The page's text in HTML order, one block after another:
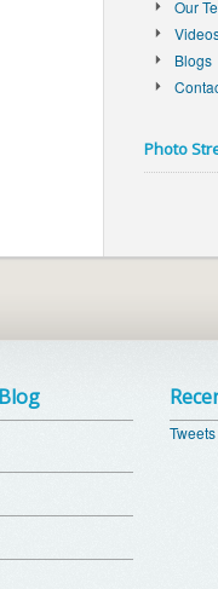
Our
Blogs
Photo